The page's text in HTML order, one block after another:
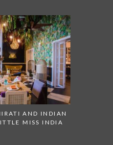
AND INDIAN
MISS INDIA